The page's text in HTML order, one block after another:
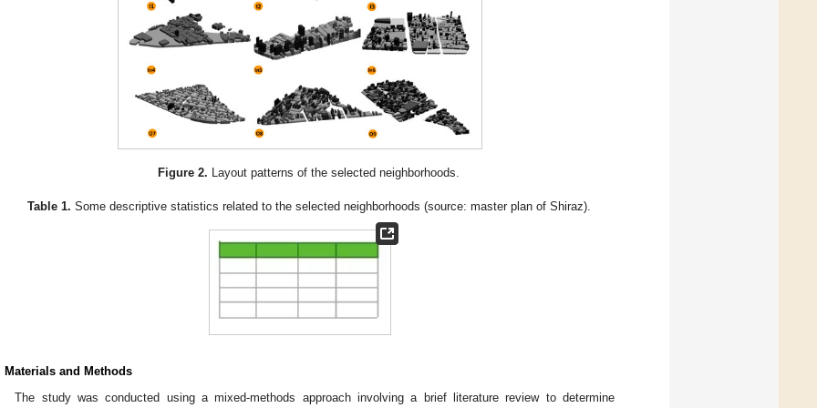
Figure 2. Layout patterns of the selected neighborhoods.
Table 1. Some descriptive statistics related to the selected neighborhoods (source: master plan of Shiraz).
Materials and Methods
The study was conducted using a mixed-methods approach involving a brief literature review to determine